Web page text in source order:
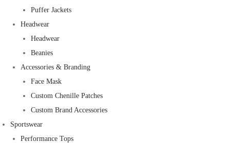
Puffer Jackets
Headwear
Headwear
Beanies
Accessories & Branding
Face Mask
Custom Chenille Patches
Custom Brand Accessories
Sportswear
Performance Tops